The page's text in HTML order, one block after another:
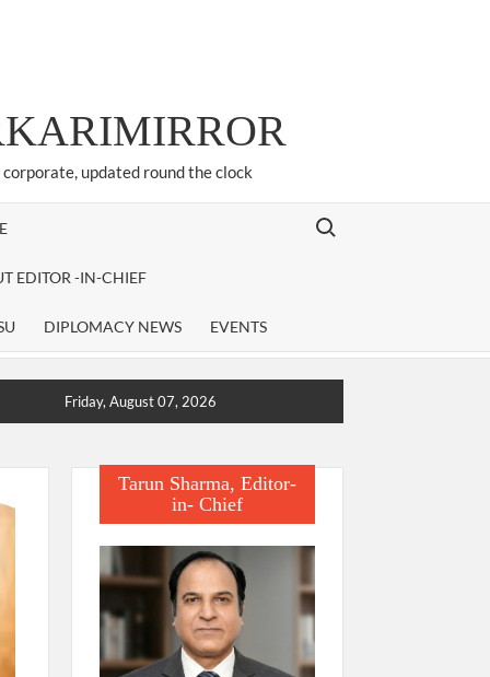
updated round the clock
EDITOR -IN-CHIEF
DIPLOMACY NEWS EVENTS
Search for:
Friday, August 07, 2026
Tarun Sharma, Editor-
in- Chief